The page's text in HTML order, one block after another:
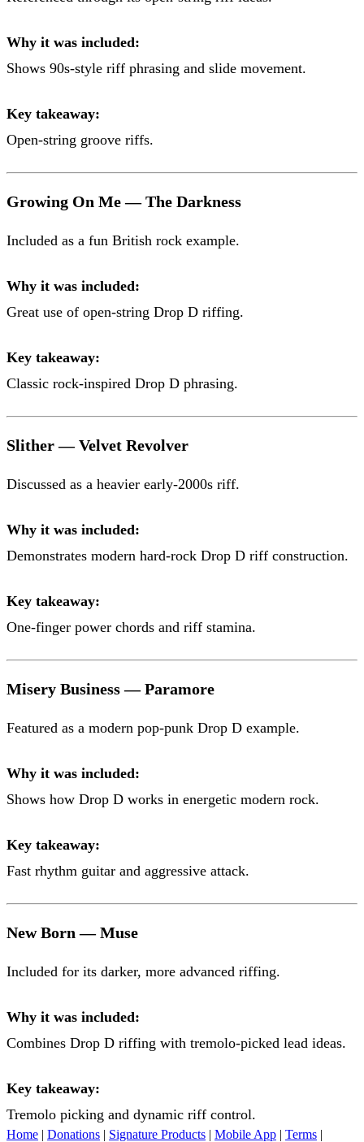
Why it was included:
Shows 90s-style riff phrasing and slide movement.
Key takeaway:
Open-string groove riffs.
Growing On Me — The Darkness
Included as a fun British rock example.
Why it was included:
Great use of open-string Drop D riffing.
Key takeaway:
Classic rock-inspired Drop D phrasing.
Slither — Velvet Revolver
Discussed as a heavier early-2000s riff.
Why it was included:
Demonstrates modern hard-rock Drop D riff construction.
Key takeaway:
One-finger power chords and riff stamina.
Misery Business — Paramore
Featured as a modern pop-punk Drop D example.
Why it was included:
Shows how Drop D works in energetic modern rock.
Key takeaway:
Fast rhythm guitar and aggressive attack.
New Born — Muse
Included for its darker, more advanced riffing.
Why it was included:
Combines Drop D riffing with tremolo-picked lead ideas.
Key takeaway:
Tremolo picking and dynamic riff control.
Home | Donations | Signature Products | Mobile App | Terms |